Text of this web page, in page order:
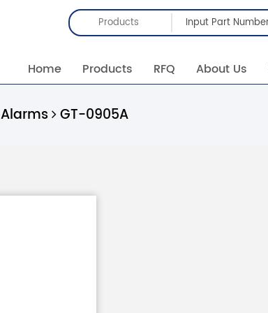
Products
Home Products RFQ About Us
Alarms GT-0905A